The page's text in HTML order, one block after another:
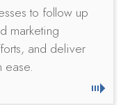
to follow up
marketing
and deliver
ease.